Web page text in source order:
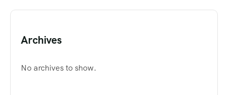
Archives
No archives to show.